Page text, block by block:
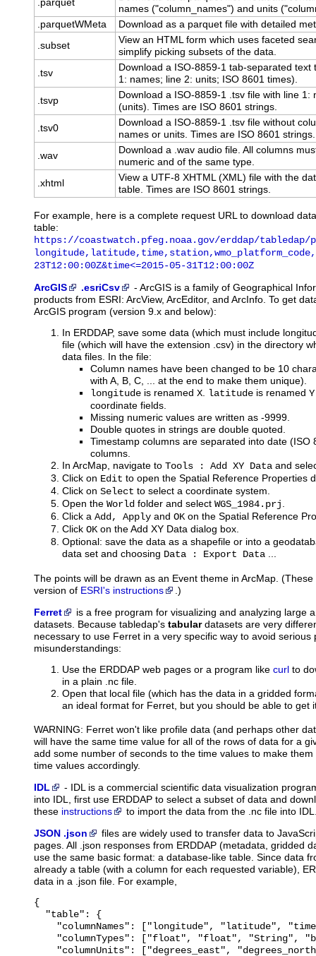
.parquet
names ("column_names") and units
.parquetWMeta
Download as a parquet file with detailed
.subset
View an HTML form which uses faceted
simplify picking subsets of the data.
.tsv
Download a ISO-8859-1 tab-separated text
1: names; line 2: units; ISO 8601 times).
.tsvp
Download a ISO-8859-1 .tsv file with line 1:
(units). Times are ISO 8601 strings.
.tsv0
Download a ISO-8859-1 .tsv file without
names or units. Times are ISO 8601 strings.
.wav
Download a .wav audio file. All columns
numeric and of the same type.
.xhtml
View a UTF-8 XHTML (XML) file with the
table. Times are ISO 8601 strings.
For example, here is a complete request URL to download
table:
https://coastwatch.pfeg.noaa.gov/erddap/tabledap/
23T12:00:00Z&time<=2015-05-31T12:00:00Z
ArcGIS .esriCsv - ArcGIS is a family of Geographical
products from ESRI: ArcView, ArcEditor, and ArcInfo. To get
ArcGIS program (version 9.x and below):
In ERDDAP, save some data (which must include
file (which will have the extension .csv) in the directory
data files. In the file:
Column names have been changed to be 10
with A, B, C, ... at the end to make them unique).
longitude is renamed X. latitude is renamed Y
coordinate fields.
Missing numeric values are written as -9999.
Double quotes in strings are double quoted.
Timestamp columns are separated into date (ISO
columns.
In ArcMap, navigate to Tools : Add XY Data and
Click on Edit to open the Spatial Reference Properties
Click on Select to select a coordinate system.
Open the World folder and select WGS_1984.prj .
Click a Add, Apply and OKon the Spatial Reference
Click OKon the Add XY Data dialog box.
Optional: save the data as a shapefile or into a
data set and choosing Data : Export Data ...
The points will be drawn as an Event theme in ArcMap.
version of ESRI's instructions .)
Ferret is a free program for visualizing and analyzing large
datasets. Because tabledap's tabulardatasets are very
necessary to use Ferret in a very specific way to avoid serious
misunderstandings:
Use the ERDDAP web pages or a program like curl to
in a plain .nc file.
Open that local file (which has the data in a gridded
an ideal format for Ferret, but you should be able to get
WARNING: Ferret won't like profile data (and perhaps other
will have the same time value for all of the rows of data for a
add some number of seconds to the time values to make
time values accordingly.
IDL - IDLis a commercial scientific data visualization
into IDL, first use ERDDAP to select a subset of data and
these instructions to import the data from the .nc file into
JSON .json files are widely used to transfer data to
pages. All .json responses from ERDDAP (metadata, gridded
use the same basic format: a database-like table. Since data
already a table (with a column for each requested variable),
data in a .json file. For example,
{
  "table": {
"columnNames": ["longitude", "latitude",
"columnTypes": ["float", "float", "String",
"columnUnits": ["degrees_east",